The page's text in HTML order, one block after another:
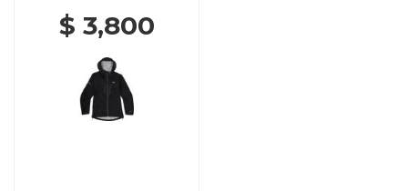
$ 3,800